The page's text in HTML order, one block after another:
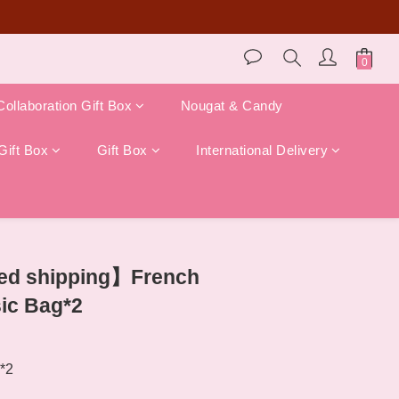
pickup)!
Gift Box Nougat & Candy
Box Gift Box International Delivery
shipping】French
Bag*2